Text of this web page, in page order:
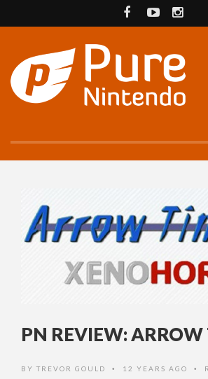
PN REVIEW: ARROW
BY TREVOR GOULD • 12 YEARS AGO •